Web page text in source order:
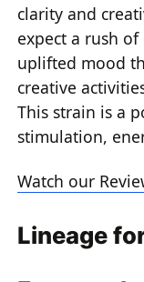
clarity and
expect a rush
uplifted mood
creative
This strain is a
stimulation,
Watch our
Lineage